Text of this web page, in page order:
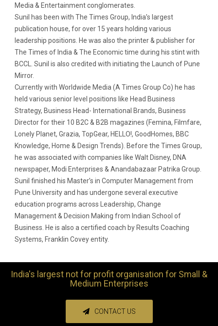
Media & Entertainment conglomerates.
Sunil has been with The Times Group, India’s largest
publication house, for over 15 years holding various
leadership positions. He was also the printer & publisher for
The Times of India & The Economic time during his stint with
BCCL. Sunil is also credited with initiating the Launch of Pune
Mirror.
Currently with Worldwide Media (A Times Group Co) he has
held various senior level positions like Head Business
Strategy, Business Head- International Brands, Business
Director for their 10 B2C & B2B magazines (Femina, Filmfare,
Lonely Planet, Grazia, TopGear, HELLO!, GoodHomes, BBC
Knowledge, Home & Design Trends). Before the Times Group,
he was associated with companies like Walt Disney, DNA
newspaper, Modi Enterprises & Anandabazaar Patrika Group.
Sunil finished his Master’s in Computer Management from
Pune University and has undergone several executive
education programs across Leadership, Change
Management & Decision Making from Indian School of
Business. He is also a certified coach by Results Coaching
Systems, Franklin Covey entity.
India's largest not for profit organisation for Small &
Medium Enterprises
CONTACT US